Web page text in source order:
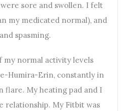
sore and swollen. I felt
my medicated normal), and
spasming.
my normal activity levels
Humira-Erin, constantly in
flare. My heating pad and I
relationship. My Fitbit was